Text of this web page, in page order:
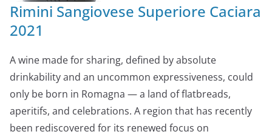
Rimini Sangiovese Superiore Caciara
2021
A wine made for sharing, defined by absolute
drinkability and an uncommon expressiveness, could
only be born in Romagna — a land of flatbreads,
aperitifs, and celebrations. A region that has recently
been rediscovered for its renewed focus on